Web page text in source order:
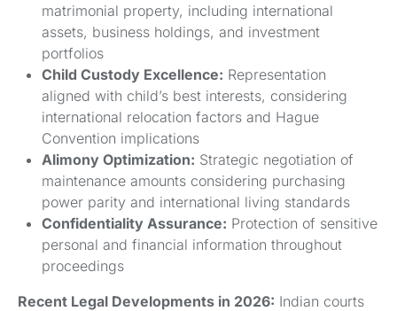
matrimonial property, including international
assets, business holdings, and investment
portfolios
Child Custody Excellence: Representation
aligned with child’s best interests, considering
international relocation factors and Hague
Convention implications
Alimony Optimization: Strategic negotiation of
maintenance amounts considering purchasing
power parity and international living standards
Confidentiality Assurance: Protection of sensitive
personal and financial information throughout
proceedings
Recent Legal Developments in 2026: Indian courts